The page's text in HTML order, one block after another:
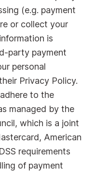
(e.g. payment
or collect your
is
party payment
personal
Privacy Policy.
to the
managed by the
which is a joint
American
requirements
of payment